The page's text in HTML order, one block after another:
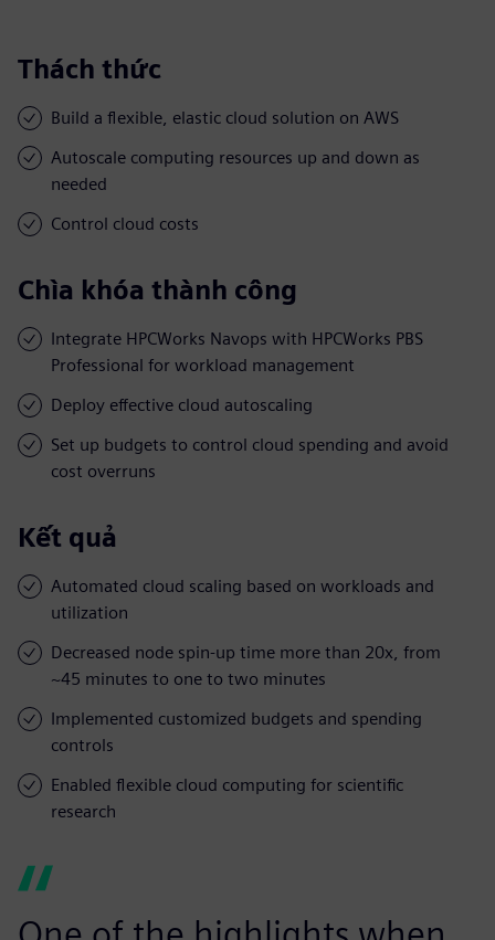
Thách thức
Build a flexible, elastic cloud solution on AWS
Autoscale computing resources up and down as
needed
Control cloud costs
Chìa khóa thành công
Integrate HPCWorks Navops with HPCWorks PBS
Professional for workload management
Deploy effective cloud autoscaling
Set up budgets to control cloud spending and avoid
cost overruns
Kết quả
Automated cloud scaling based on workloads and
utilization
Decreased node spin-up time more than 20x, from
~45 minutes to one to two minutes
Implemented customized budgets and spending
controls
Enabled flexible cloud computing for scientific
research